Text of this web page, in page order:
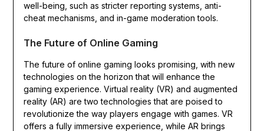
well-being, such as stricter reporting systems, anti-
cheat mechanisms, and in-game moderation tools.
The Future of Online Gaming
The future of online gaming looks promising, with new
technologies on the horizon that will enhance the
gaming experience. Virtual reality (VR) and augmented
reality (AR) are two technologies that are poised to
revolutionize the way players engage with games. VR
offers a fully immersive experience, while AR brings